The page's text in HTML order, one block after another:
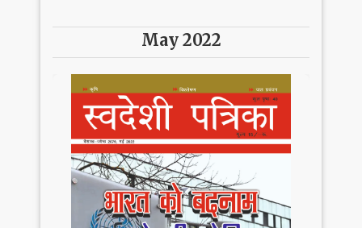
May 2022